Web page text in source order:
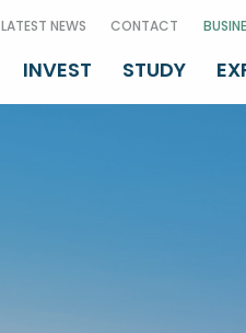
LATEST NEWS CONTACT
INVEST STUDY